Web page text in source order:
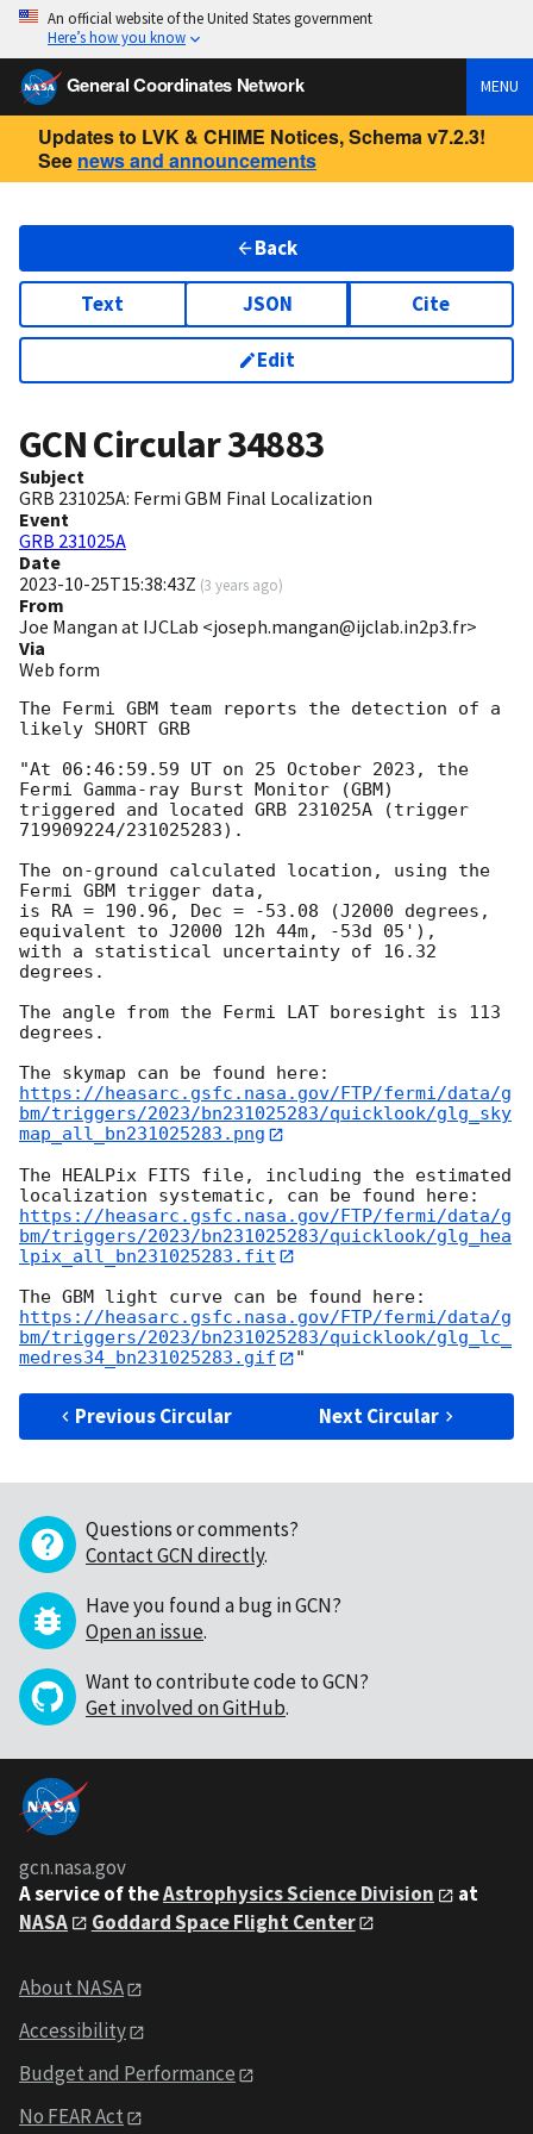
An official website of the United States government
Here’s how you know
General Coordinates Network MENU
Updates to LVK & CHIME Notices, Schema v7.2.3!
See news and announcements
Back
Text JSON Cite
Edit
GCN Circular34883
Subject
GRB 231025A: Fermi GBM Final Localization
Event
GRB 231025A
Date
2023-10-25T15:38:43Z (3 years ago)
From
Joe Mangan at IJCLab <joseph.mangan@ijclab.in2p3.fr>
Via
Web form
The Fermi GBM team reports the detection of a
likely SHORT GRB
"At 06:46:59.59 UT on 25 October 2023, the
Fermi Gamma-ray Burst Monitor (GBM)
triggered and located GRB 231025A (trigger
719909224/231025283).
The on-ground calculated location, using the
Fermi GBM trigger data,
is RA = 190.96, Dec = -53.08 (J2000 degrees,
equivalent to J2000 12h 44m, -53d 05'),
with a statistical uncertainty of 16.32
degrees.
The angle from the Fermi LAT boresight is 113
degrees.
https://heasarc.gsfc.nasa.gov/FTP/fermi/data/g
bm/triggers/2023/bn231025283/quicklook/glg_sky
map_all_bn231025283.png
The HEALPix FITS file, including the estimated
https://heasarc.gsfc.nasa.gov/FTP/fermi/data/g
bm/triggers/2023/bn231025283/quicklook/glg_hea
lpix_all_bn231025283.fit
https://heasarc.gsfc.nasa.gov/FTP/fermi/data/g
bm/triggers/2023/bn231025283/quicklook/glg_lc_
medres34_bn231025283.gif
Previous Circular Next Circular
Questions or comments?
Contact GCN directly.
Have you found a bug in GCN?
Open an issue.
Want to contribute code to GCN?
Get involved on GitHub.
gcn.nasa.gov
A service of theAstrophysics Science Division
at
NASA
Goddard Space Flight Center
About NASA
Accessibility
Budget and Performance
No FEAR Act